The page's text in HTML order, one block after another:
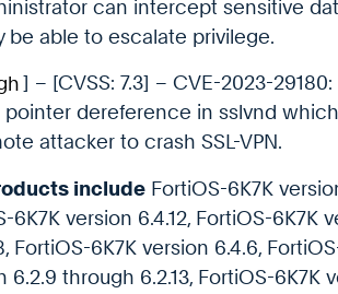
can intercept sensitive
be able to escalate privilege.
] – [CVSS: 7.3] – CVE-2023-
pointer dereference in sslvnd
attacker to crash SSL-VPN.
include FortiOS-6K7K
6K7K version 6.4.12, FortiOS-6K7K
FortiOS-6K7K version 6.4.6,
6.2.9 through 6.2.13, FortiOS-6K7K